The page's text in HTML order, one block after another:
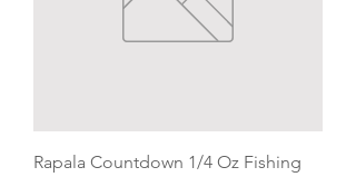
Rapala Countdown 1/4 Oz Fishing